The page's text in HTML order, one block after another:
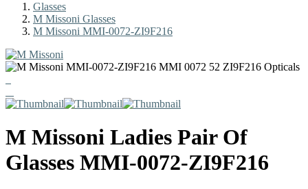
Glasses
M Missoni Glasses
M Missoni MMI-0072-ZI9F216
M Missoni Ladies Pair Of
Glasses MMI-0072-ZI9F216